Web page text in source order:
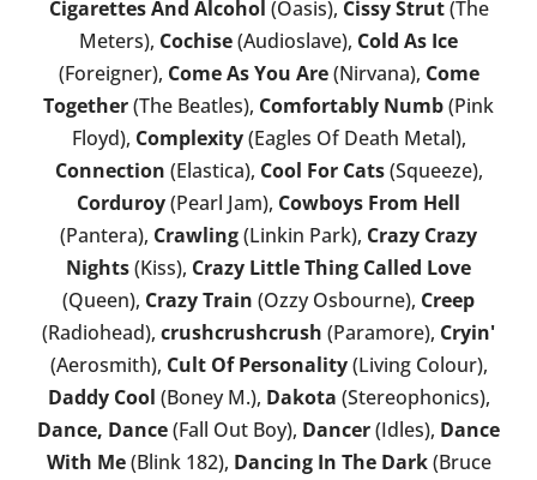
Cigarettes And Alcohol (Oasis), Cissy Strut(The
Meters), Cochise(Audioslave), Cold As Ice
(Foreigner), Come As You Are(Nirvana), Come
Together(The Beatles), Comfortably Numb(Pink
Floyd), Complexity(Eagles Of Death Metal),
Connection (Elastica), Cool For Cats(Squeeze),
Corduroy(Pearl Jam), Cowboys From Hell
(Pantera), Crawling(Linkin Park), Crazy Crazy
Nights(Kiss), Crazy Little Thing Called Love
(Queen), Crazy Train (Ozzy Osbourne), Creep
(Radiohead), crushcrushcrush (Paramore), Cryin'
(Aerosmith), Cult Of Personality(Living Colour),
Daddy Cool (Boney M.), Dakota (Stereophonics),
Dance, Dance(Fall Out Boy), Dancer(Idles), Dance
With Me(Blink 182), Dancing In The Dark(Bruce